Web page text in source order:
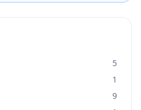
5
1
9